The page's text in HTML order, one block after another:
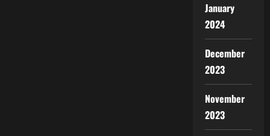
January
2024
December
2023
November
2023